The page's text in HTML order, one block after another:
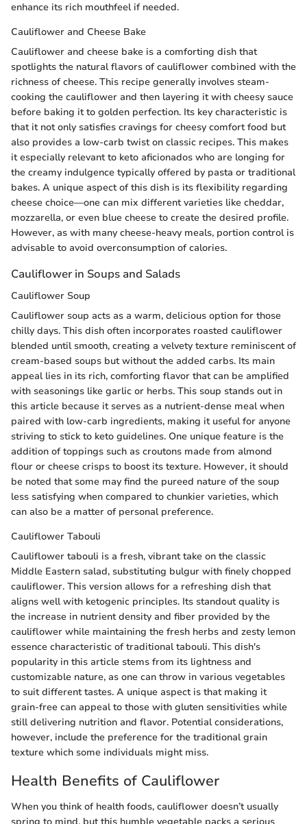
enhance its rich mouthfeel if needed.
Cauliflower and Cheese Bake
Cauliflower and cheese bake is a comforting dish that
spotlights the natural flavors of cauliflower combined with the
richness of cheese. This recipe generally involves steam-
cooking the cauliflower and then layering it with cheesy sauce
before baking it to golden perfection. Its key characteristic is
that it not only satisfies cravings for cheesy comfort food but
also provides a low-carb twist on classic recipes. This makes
it especially relevant to keto aficionados who are longing for
the creamy indulgence typically offered by pasta or traditional
bakes. A unique aspect of this dish is its flexibility regarding
cheese choice—one can mix different varieties like cheddar,
mozzarella, or even blue cheese to create the desired profile.
However, as with many cheese-heavy meals, portion control is
advisable to avoid overconsumption of calories.
Cauliflower in Soups and Salads
Cauliflower Soup
Cauliflower soup acts as a warm, delicious option for those
chilly days. This dish often incorporates roasted cauliflower
blended until smooth, creating a velvety texture reminiscent of
cream-based soups but without the added carbs. Its main
appeal lies in its rich, comforting flavor that can be amplified
with seasonings like garlic or herbs. This soup stands out in
this article because it serves as a nutrient-dense meal when
paired with low-carb ingredients, making it useful for anyone
striving to stick to keto guidelines. One unique feature is the
addition of toppings such as croutons made from almond
flour or cheese crisps to boost its texture. However, it should
be noted that some may find the pureed nature of the soup
less satisfying when compared to chunkier varieties, which
can also be a matter of personal preference.
Cauliflower Tabouli
Cauliflower tabouli is a fresh, vibrant take on the classic
Middle Eastern salad, substituting bulgur with finely chopped
cauliflower. This version allows for a refreshing dish that
aligns well with ketogenic principles. Its standout quality is
the increase in nutrient density and fiber provided by the
cauliflower while maintaining the fresh herbs and zesty lemon
essence characteristic of traditional tabouli. This dish's
popularity in this article stems from its lightness and
customizable nature, as one can throw in various vegetables
to suit different tastes. A unique aspect is that making it
grain-free can appeal to those with gluten sensitivities while
still delivering nutrition and flavor. Potential considerations,
however, include the preference for the traditional grain
texture which some individuals might miss.
Health Benefits of Cauliflower
When you think of health foods, cauliflower doesn’t usually